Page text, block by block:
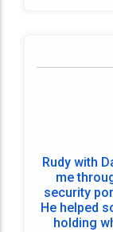
Rudy with
me
security
He helped
holding